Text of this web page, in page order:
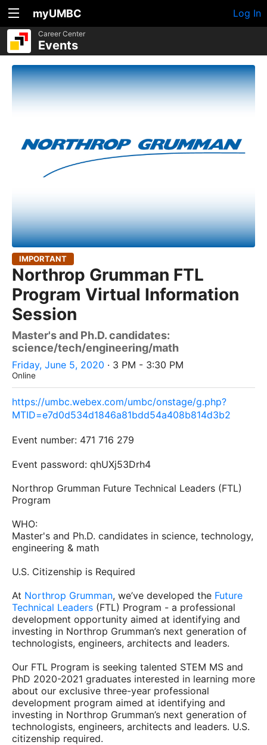
myUMBC Log In
Career Center
Events
IMPORTANT
Northrop Grumman FTL
Program Virtual Information
Session
Master's and Ph.D. candidates:
science/tech/engineering/math
Friday, June 5, 2020 · 3 PM - 3:30 PM
Online
https://umbc.webex.com/umbc/onstage/g.php?
MTID=e7d0d534d1846a81bdd54a408b814d3b2
Event number: 471 716 279
Event password: qhUXj53Drh4
Northrop Grumman Future Technical Leaders (FTL)
Program
WHO:
Master's and Ph.D. candidates in science, technology,
engineering & math
U.S. Citizenship is Required
At Northrop Grumman, we’ve developed the Future
Technical Leaders (FTL) Program - a professional
development opportunity aimed at identifying and
investing in Northrop Grumman’s next generation of
technologists, engineers, architects and leaders.
Our FTL Program is seeking talented STEM MS and
PhD 2020-2021 graduates interested in learning more
about our exclusive three-year professional
development program aimed at identifying and
investing in Northrop Grumman’s next generation of
technologists, engineers, architects and leaders. U.S.
citizenship required.